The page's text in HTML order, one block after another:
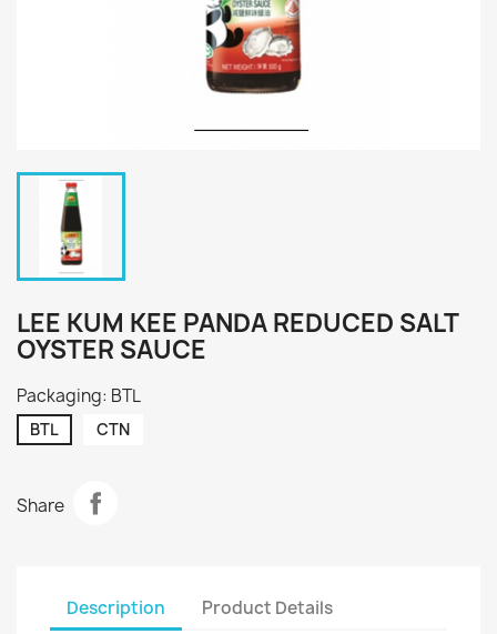
LEE KUM KEE PANDA REDUCED SALT
OYSTER SAUCE
Packaging: BTL
BTL CTN
Share
Description Product Details